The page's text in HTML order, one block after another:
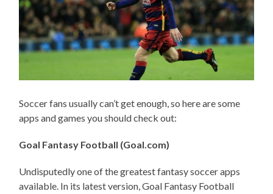
Soccer fans usually can’t get enough, so here are some
apps and games you should check out:
Goal Fantasy Football (Goal.com)
Undisputedly one of the greatest fantasy soccer apps
available. In its latest version, Goal Fantasy Football